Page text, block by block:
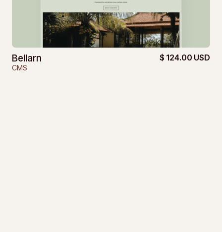
Bellarn
CMS
$ 124.00 USD